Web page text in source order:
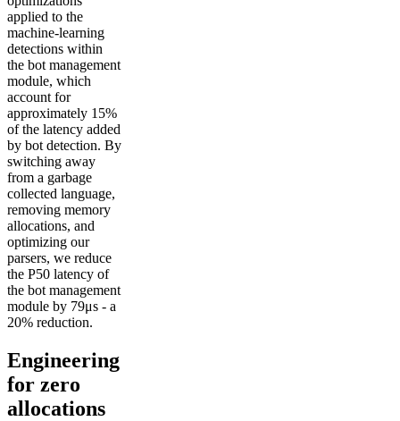
applied to the
machine-learning
detections within
the bot management
module, which
account for
approximately 15%
of the latency added
by bot detection. By
switching away
from a garbage
collected language,
removing memory
allocations, and
optimizing our
parsers, we reduce
the P50 latency of
the bot management
module by 79μs - a
20% reduction.
Engineering
for zero
allocations